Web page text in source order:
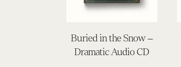
Buried in the Snow –
Dramatic Audio CD